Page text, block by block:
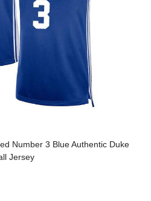
Number 3 Blue Authentic Duke
Jersey